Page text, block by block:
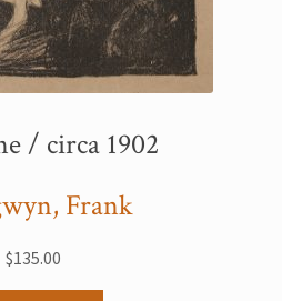
/ circa 1902
Frank
$135.00